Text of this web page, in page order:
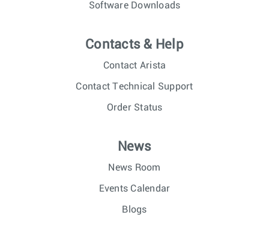
Software Downloads
Contacts & Help
Contact Arista
Contact Technical Support
Order Status
News
News Room
Events Calendar
Blogs